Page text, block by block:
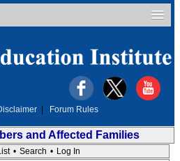
Forum Rules
and Affected Families
• Search • Log In